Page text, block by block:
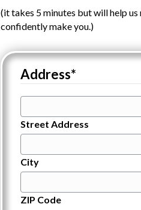
(it takes 5 minutes but will help
confidently make you.)
Address*
Street Address
City
ZIP Code